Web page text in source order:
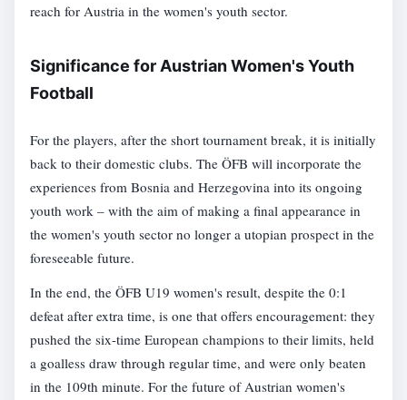
reach for Austria in the women's youth sector.
Significance for Austrian Women's Youth
Football
For the players, after the short tournament break, it is initially
back to their domestic clubs. The ÖFB will incorporate the
experiences from Bosnia and Herzegovina into its ongoing
youth work – with the aim of making a final appearance in
the women's youth sector no longer a utopian prospect in the
foreseeable future.
In the end, the ÖFB U19 women's result, despite the 0:1
defeat after extra time, is one that offers encouragement: they
pushed the six-time European champions to their limits, held
a goalless draw through regular time, and were only beaten
in the 109th minute. For the future of Austrian women's